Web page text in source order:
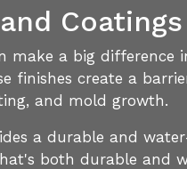
Coatings
make a big difference
finishes create a
and mold growth.
a durable and
both durable and